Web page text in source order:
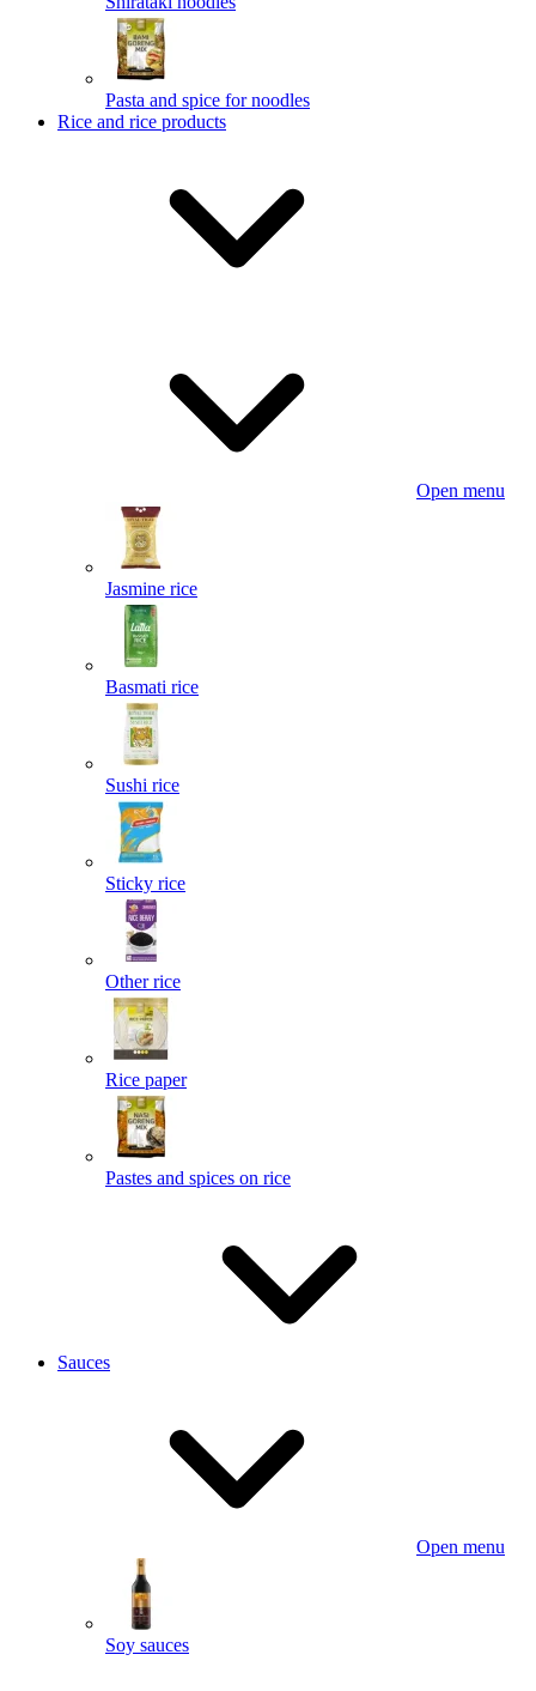
Pasta and spice for noodles
Rice and rice products
Open menu
Jasmine rice
Basmati rice
Sushi rice
Sticky rice
Other rice
Rice paper
Pastes and spices on rice
Sauces
Open menu
Soy sauces